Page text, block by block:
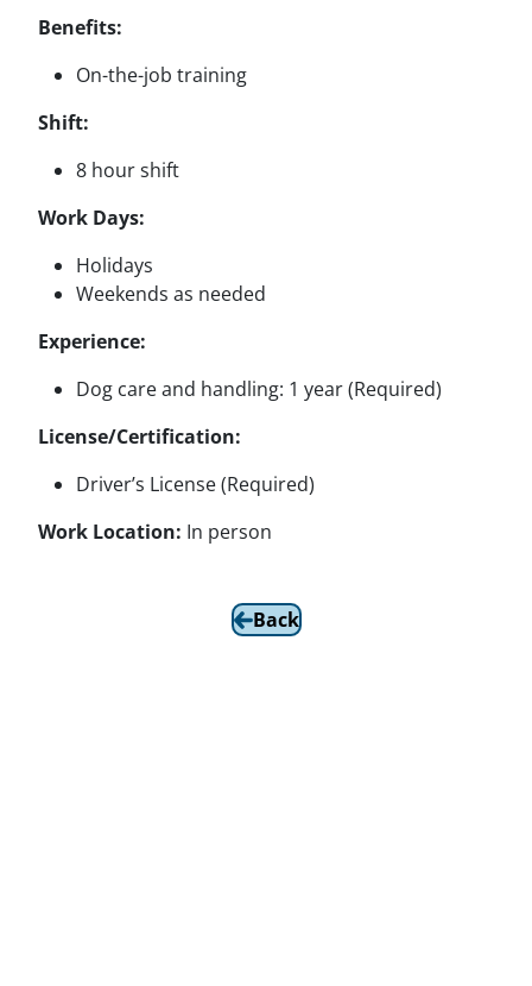
Benefits:
On-the-job training
Shift:
8 hour shift
Work Days:
Holidays
Weekends as needed
Experience:
Dog care and handling: 1 year (Required)
License/Certification:
Driver’s License (Required)
Work Location: In person
Back